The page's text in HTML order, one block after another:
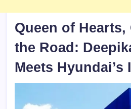
Queen of Hearts,
the Road:
Meets